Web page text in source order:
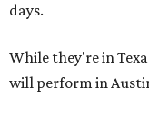
days.
While they're in
will perform in